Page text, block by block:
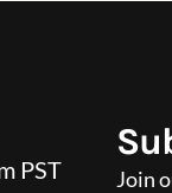
PST
Join